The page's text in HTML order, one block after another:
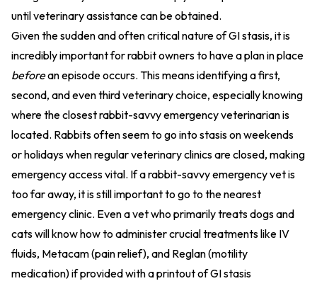
until veterinary assistance can be obtained.
Given the sudden and often critical nature of GI stasis, it is
incredibly important for rabbit owners to have a plan in place
beforean episode occurs. This means identifying a first,
second, and even third veterinary choice, especially knowing
where the closest rabbit-savvy emergency veterinarian is
located. Rabbits often seem to go into stasis on weekends
or holidays when regular veterinary clinics are closed, making
emergency access vital. If a rabbit-savvy emergency vet is
too far away, it is still important to go to the nearest
emergency clinic. Even a vet who primarily treats dogs and
cats will know how to administer crucial treatments like IV
fluids, Metacam (pain relief), and Reglan (motility
medication) if provided with a printout of GI stasis